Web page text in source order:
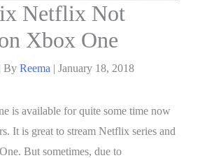
Netflix Not
Xbox One
| By Reema | January 18, 2018
is available for quite some time now
It is great to stream Netflix series and
But sometimes, due to